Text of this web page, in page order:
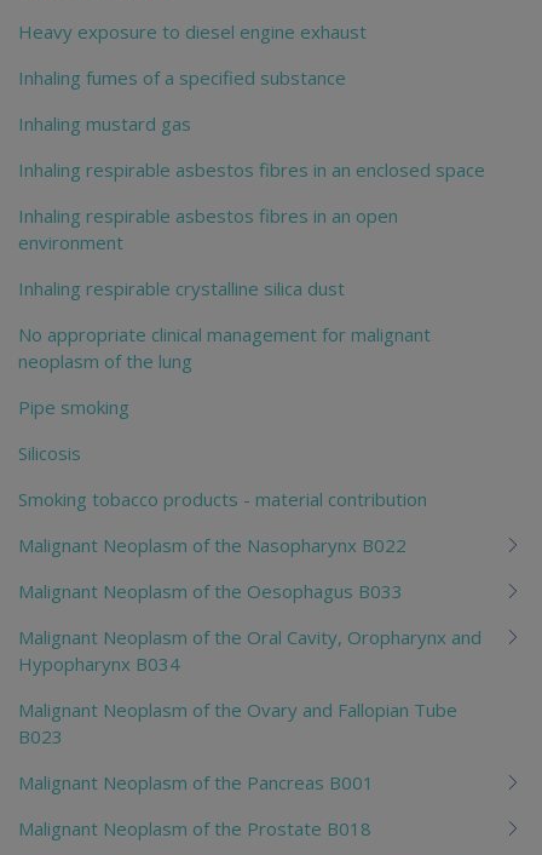
Heavy exposure to diesel engine exhaust
Inhaling fumes of a specified substance
Inhaling mustard gas
Inhaling respirable asbestos fibres in an enclosed space
Inhaling respirable asbestos fibres in an open
environment
Inhaling respirable crystalline silica dust
No appropriate clinical management for malignant
neoplasm of the lung
Pipe smoking
Silicosis
Smoking tobacco products - material contribution
Malignant Neoplasm of the Nasopharynx B022
Malignant Neoplasm of the Oesophagus B033
Malignant Neoplasm of the Oral Cavity, Oropharynx and
Hypopharynx B034
Malignant Neoplasm of the Ovary and Fallopian Tube
B023
Malignant Neoplasm of the Pancreas B001
Malignant Neoplasm of the Prostate B018